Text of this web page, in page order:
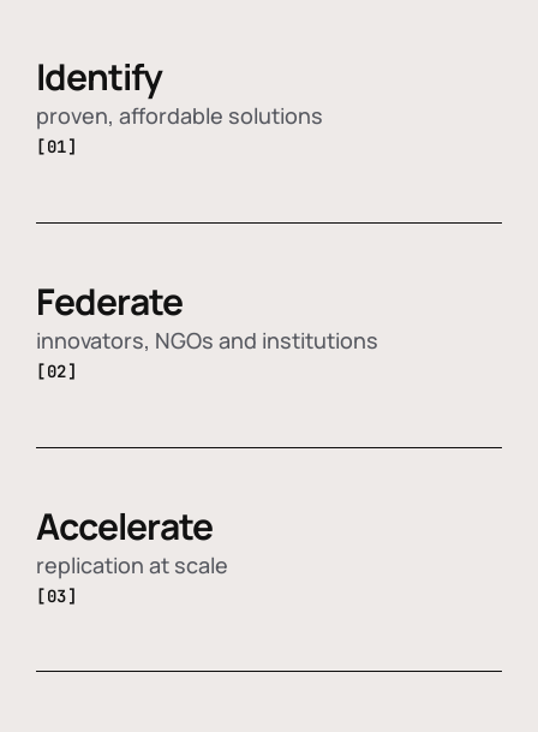
Identify
proven, affordable solutions
[01]
Federate
innovators, NGOs and institutions
[02]
Accelerate
replication at scale
[03]